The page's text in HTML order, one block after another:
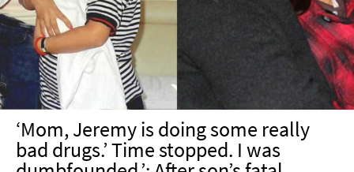
NEWSLETTER
SHOP
BOOK
SUBMIT
‘Mom, Jeremy is doing some really
bad drugs.’ Time stopped. I was